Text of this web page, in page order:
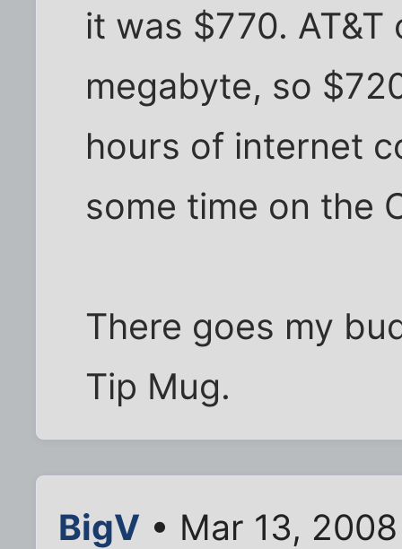
it was $770.
megabyte, so
hours of internet
some time on the
There goes my
Tip Mug.
BigV • Mar 13,